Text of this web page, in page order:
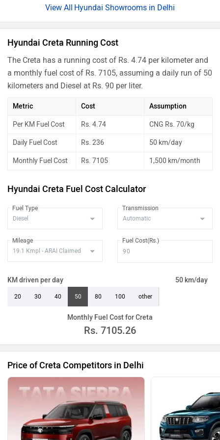
Creta SX Premium iVT Summer
Rs. 20.85 Lakh
Creta SX Premium Diesel Rs. 21.46 Lakh
Creta SX Premium iVT DT Rs. 21.04 Lakh
Creta SX Premium DT Diesel Rs. 21.66 Lakh
Creta King iVT Rs. 21.89 Lakh
Creta King Knight iVT Rs. 22.06 Lakh
Creta King Diesel Rs. 22.55 Lakh
Creta King Knight iVT DT Rs. 22.21 Lakh
Creta King Diesel AT
Creta King Diesel AT DT Rs. 23.82 Lakh
Hyundai Showrooms in Delhi
Hyundai Creta Running Cost
The Creta has a running cost of Rs. 4.74 per kilometer and
a monthly fuel cost of Rs. 7105, assuming a daily run of 50
kilometers and Diesel at Rs. 90 per liter.
Metric Cost Assumption
Per KM Fuel Cost Rs. 4.74 CNG Rs. 70/kg
Daily Fuel Cost Rs. 236 50 km/day
Monthly Fuel Cost Rs. 7105 1,500 km/month
Hyundai Creta Fuel Cost Calculator
Fuel Type Transmission
Mileage Fuel Cost(Rs.)
KM driven per day 50 km/day
20 30 40 50 80 100 other
Monthly Fuel Cost for Creta
Rs. 7105.26
Price of Creta Competitors in Delhi